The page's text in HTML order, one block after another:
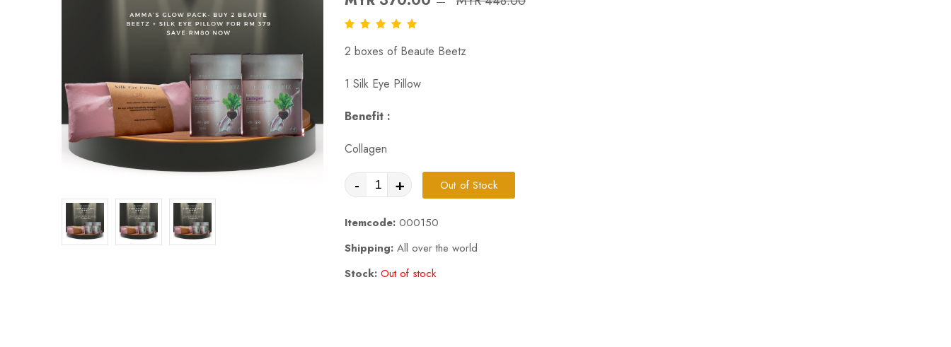
2 boxes of Beaute Beetz
1 Silk Eye Pillow
Benefit :
Collagen
- + Out of Stock
Itemcode: 000150
Shipping: All over the world
Stock: Out of stock